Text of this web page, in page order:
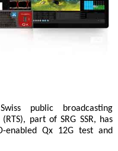
public broadcasting
part of SRG SSR, has
Qx 12G test and